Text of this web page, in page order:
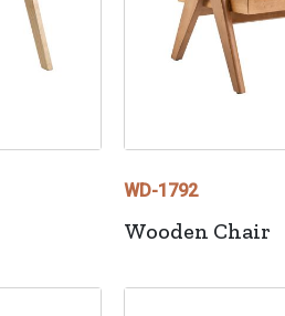
WD-1792
Wooden Chair